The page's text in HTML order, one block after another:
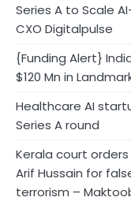
Series A to Scale
CXO Digitalpulse
{Funding Alert}
$120 Mn in
Healthcare AI
Series A round
Kerala court
Arif Hussain for
terrorism –